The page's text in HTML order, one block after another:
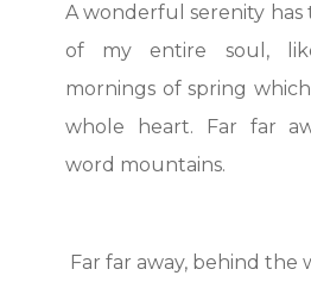
A wonderful serenity has
of my entire soul,
mornings of spring
whole heart. Far far
word mountains.
Far far away, behind the